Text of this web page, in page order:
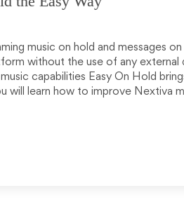
music on hold and messages
without the use of any external
capabilities Easy On Hold
will learn how to improve Nextiva